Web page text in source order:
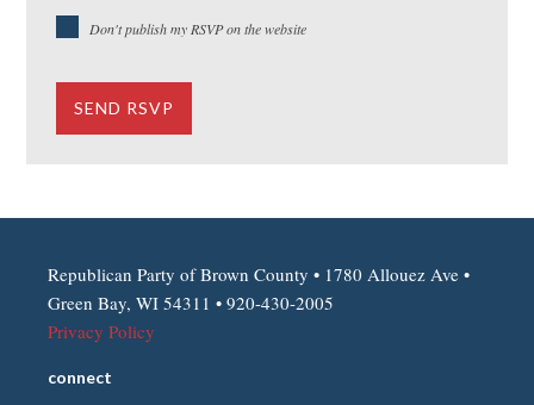
Don't publish my RSVP on the website
Republican Party of Brown County • 1780 Allouez Ave •
Green Bay, WI 54311 • 920-430-2005
Privacy Policy
connect